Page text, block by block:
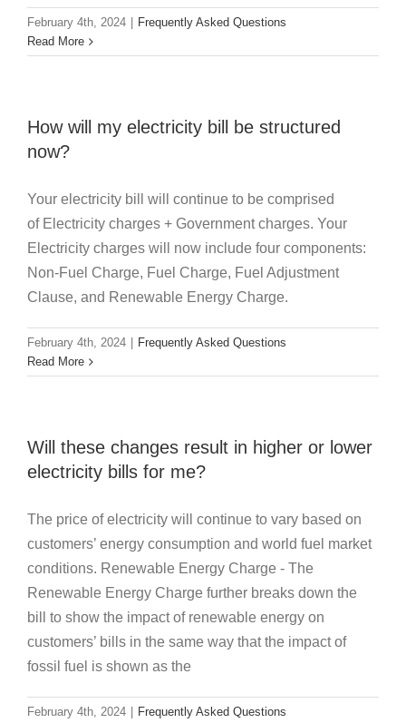
February 4th, 2024
Frequently Asked Questions
Read More
How will my electricity bill be structured
now?
Your electricity bill will continue to be comprised
of Electricity charges + Government charges. Your
Electricity charges will now include four components:
Non-Fuel Charge, Fuel Charge, Fuel Adjustment
Clause, and Renewable Energy Charge.
February 4th, 2024
Frequently Asked Questions
Read More
Will these changes result in higher or lower
electricity bills for me?
The price of electricity will continue to vary based on
customers’ energy consumption and world fuel market
conditions. Renewable Energy Charge - The
Renewable Energy Charge further breaks down the
bill to show the impact of renewable energy on
customers’ bills in the same way that the impact of
fossil fuel is shown as the
February 4th, 2024
Frequently Asked Questions